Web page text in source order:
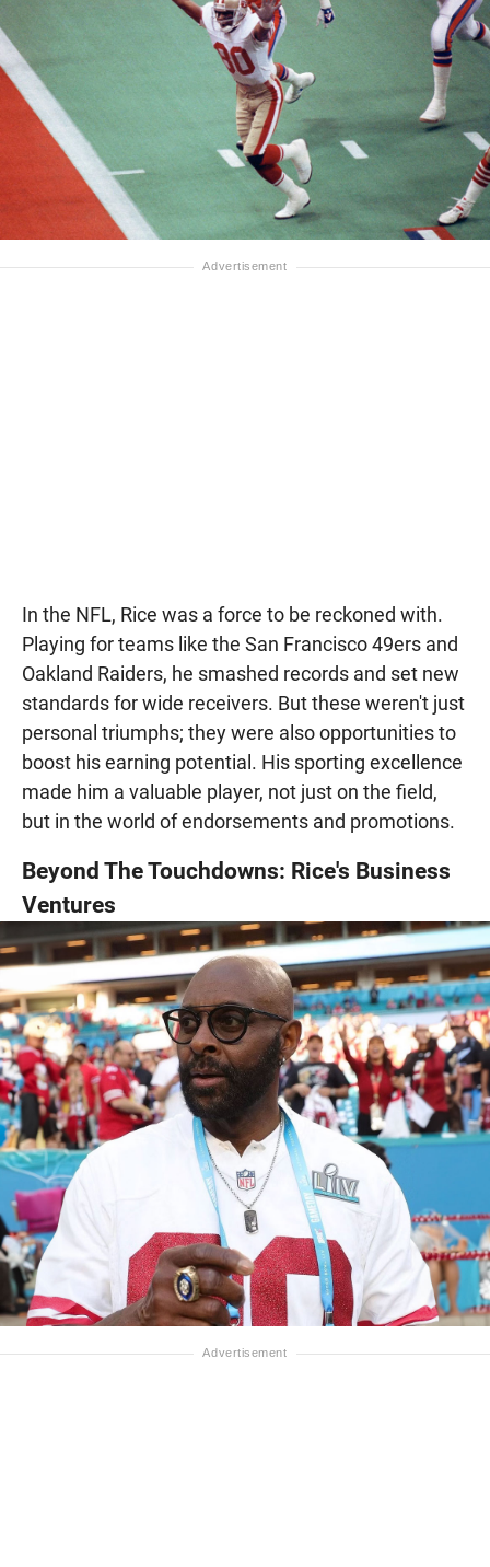
In the NFL, Rice was a force to be reckoned with.
Playing for teams like the San Francisco 49ers and
Oakland Raiders, he smashed records and set new
standards for wide receivers. But these weren't just
personal triumphs; they were also opportunities to
boost his earning potential. His sporting excellence
made him a valuable player, not just on the field,
but in the world of endorsements and promotions.
Beyond The Touchdowns: Rice's Business
Ventures